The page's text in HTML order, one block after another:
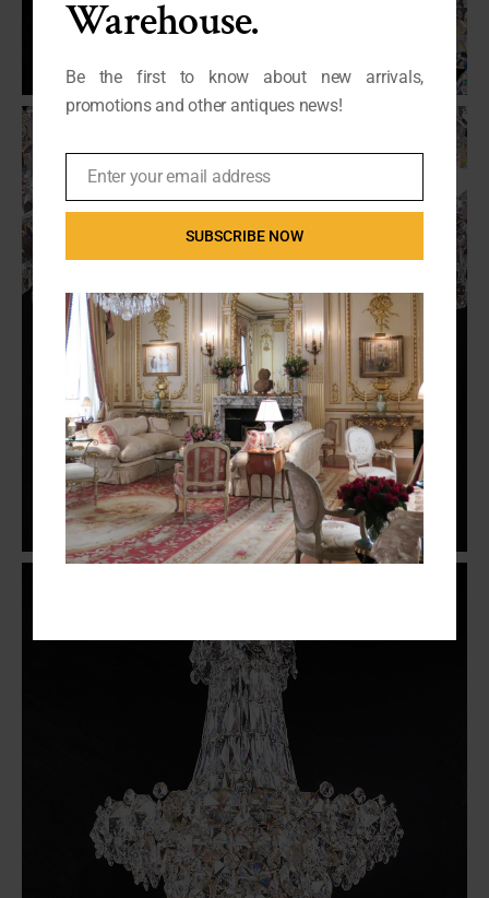
Warehouse.
Be the first to know about new arrivals,
promotions and other antiques news!
EmailEnter your email address
SUBSCRIBE NOW